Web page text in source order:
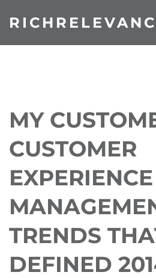
MY
CUSTOMER
EXPERIENCE
TRENDS
DEFINED